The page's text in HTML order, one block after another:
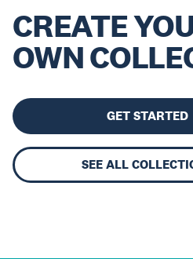
CREATE
OWN
GET STARTED
SEE ALL